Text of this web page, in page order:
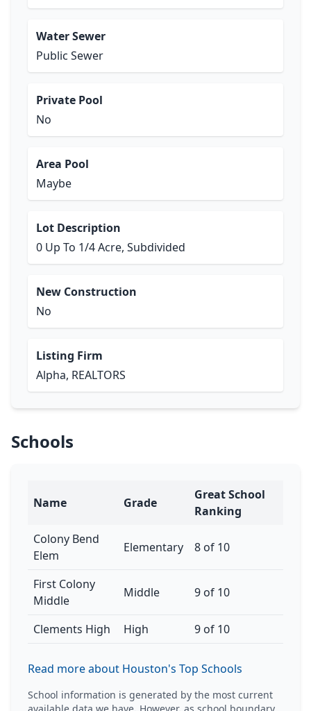
Water Sewer
Public Sewer
Private Pool
No
Area Pool
Maybe
Lot Description
0 Up To 1/4 Acre, Subdivided
New Construction
No
Listing Firm
Alpha, REALTORS
Schools
Name Grade
Great School
Ranking
Colony Bend
Elem
Elementary 8 of 10
First Colony
Middle
Middle 9 of 10
Clements High High 9 of 10
Read more about Houston's Top Schools
School information is generated by the most current